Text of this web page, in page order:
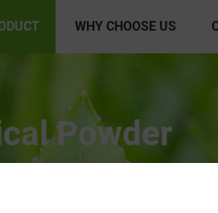
WHY CHOOSE US
Powder